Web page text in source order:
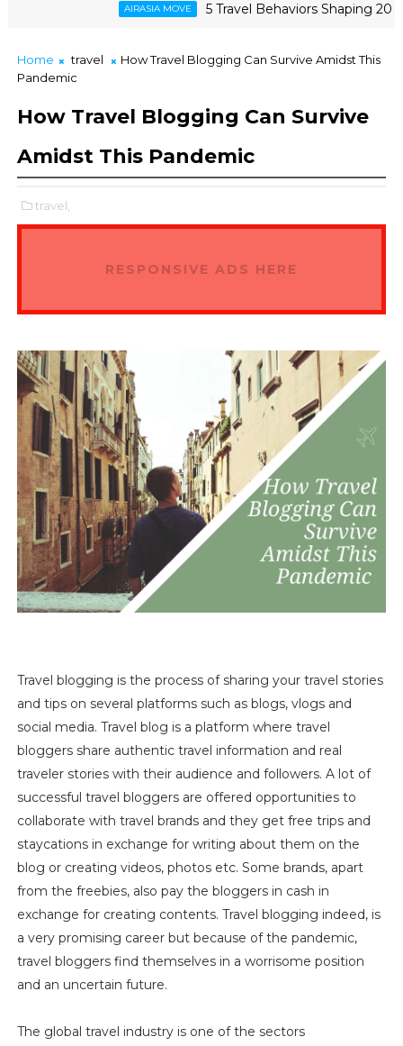
AIRASIA MOVE 5 Travel Behaviors Shaping 2026
Home travel
How Travel Blogging Can Survive Amidst This
Pandemic
How Travel Blogging Can Survive
Amidst This Pandemic
travel,
RESPONSIVE ADS HERE
Travel blogging is the process of sharing your travel stories
and tips on several platforms such as blogs, vlogs and
social media. Travel blog is a platform where travel
bloggers share authentic travel information and real
traveler stories with their audience and followers. A lot of
successful travel bloggersare offered opportunities to
collaborate with travel brands and they get free trips and
staycations in exchange for writing about them on the
blog or creating videos, photos etc. Some brands, apart
from the freebies, also pay the bloggers in cash in
exchange for creating contents. Travel blogging indeed, is
a very promising career but because of the pandemic,
travel bloggers find themselves in a worrisome position
and an uncertain future.
The global travel industry is one of the sectors